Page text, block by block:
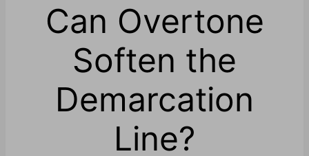
Can Overtone
Soften the
Demarcation
Line?